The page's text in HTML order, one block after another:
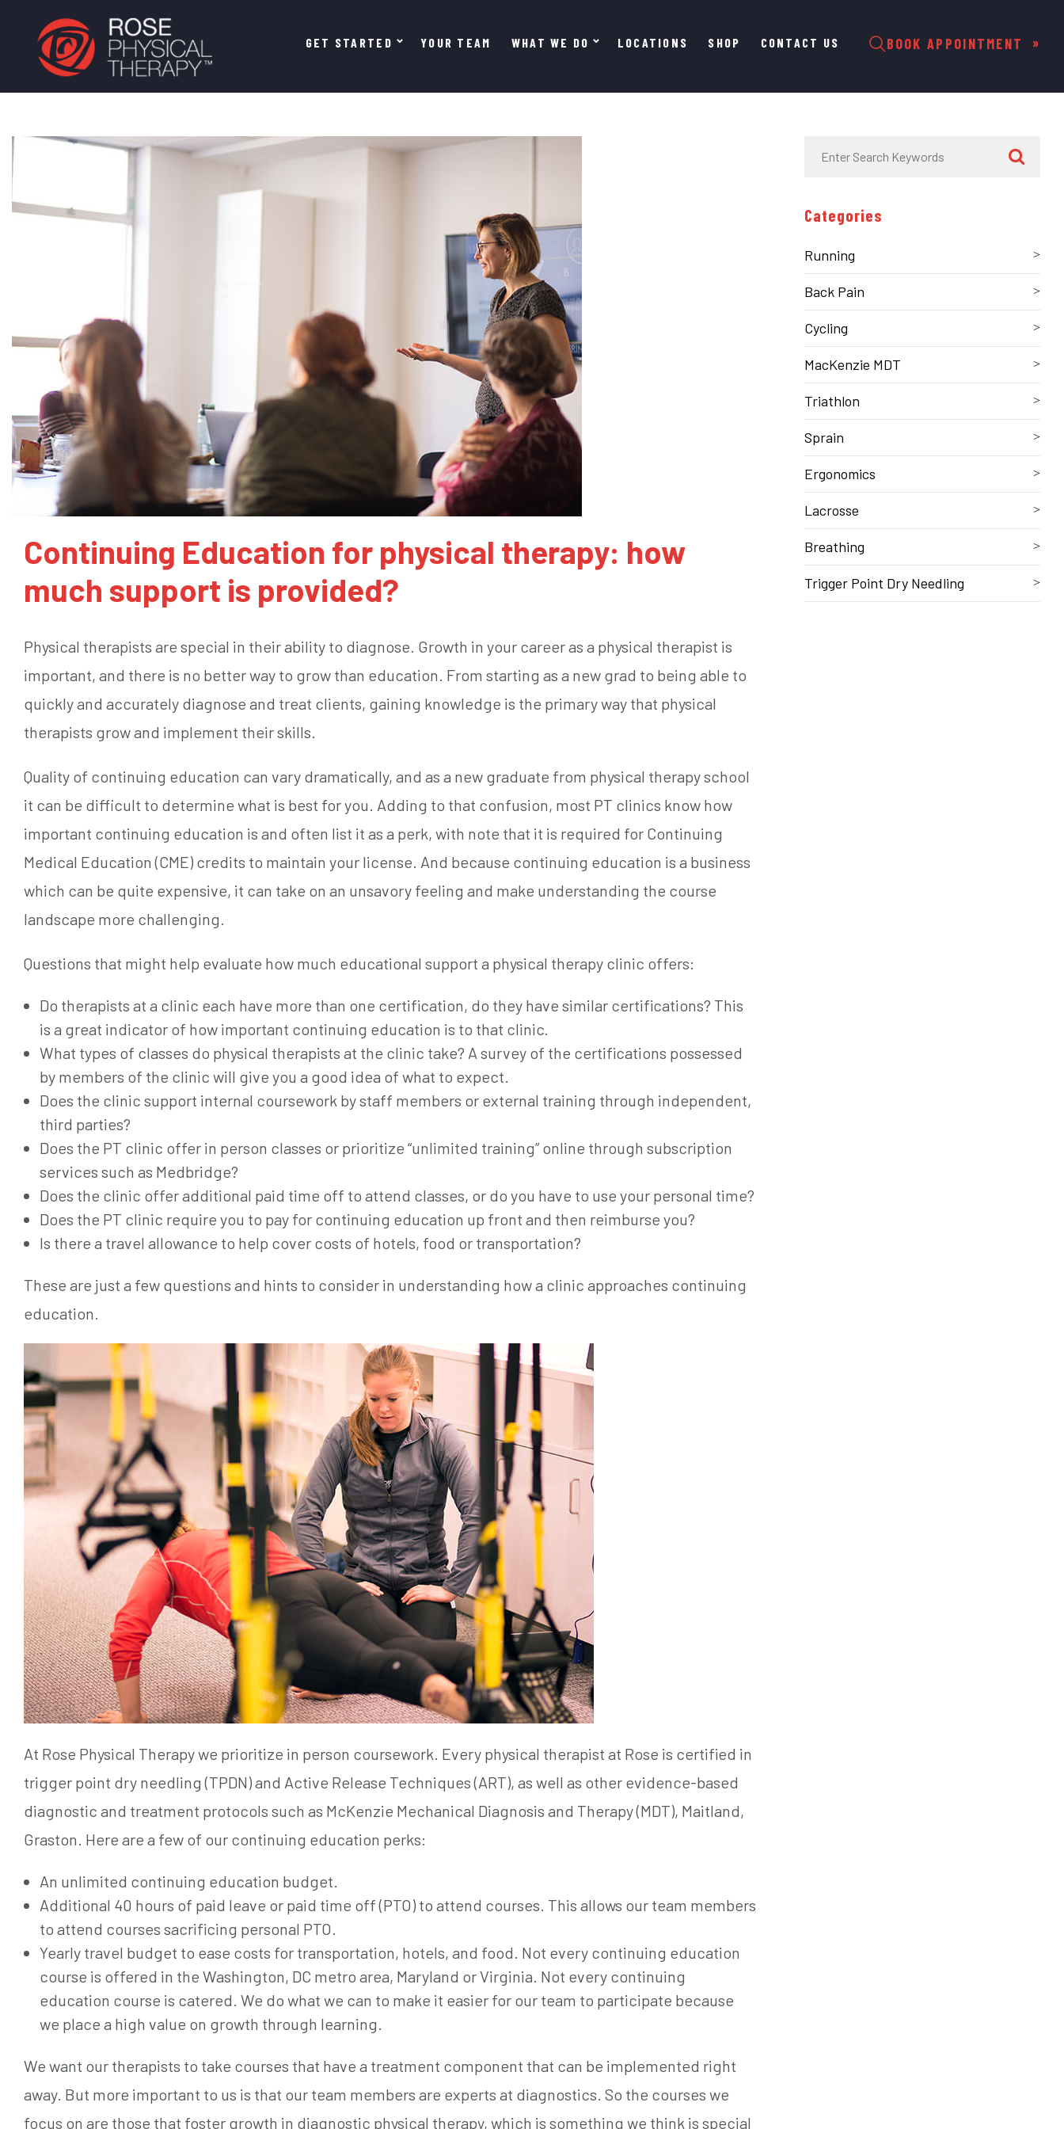
BOOK APPOINTMENT
Main
navigation
GET STARTED YOUR TEAM WHAT WE DO LOCATIONS SHOP CONTACT US
Continuing Education for physical therapy: how
much support is provided?
Physical therapists are special in their ability to diagnose. Growth in your career as a physical therapist is
important, and there is no better way to grow than education. From starting as a new grad to being able to
quickly and accurately diagnose and treat clients, gaining knowledge is the primary way that physical
therapists grow and implement their skills.
Quality of continuing education can vary dramatically, and as a new graduate from physical therapy school
it can be difficult to determine what is best for you. Adding to that confusion, most PT clinics know how
important continuing education is and often list it as a perk, with note that it is required for Continuing
Medical Education (CME) credits to maintain your license. And because continuing education is a business
which can be quite expensive, it can take on an unsavory feeling and make understanding the course
landscape more challenging.
Questions that might help evaluate how much educational support a physical therapy clinic offers:
Do therapists at a clinic each have more than one certification, do they have similar certifications? This
is a great indicator of how important continuing education is to that clinic.
What types of classes do physical therapists at the clinic take? A survey of the certifications possessed
by members of the clinic will give you a good idea of what to expect.
Does the clinic support internal coursework by staff members or external training through independent,
third parties?
Does the PT clinic offer in person classes or prioritize “unlimited training” online through subscription
services such as Medbridge?
Does the clinic offer additional paid time off to attend classes, or do you have to use your personal time?
Does the PT clinic require you to pay for continuing education up front and then reimburse you?
Is there a travel allowance to help cover costs of hotels, food or transportation?
These are just a few questions and hints to consider in understanding how a clinic approaches continuing
education.
At Rose Physical Therapy we prioritize in person coursework. Every physical therapist at Rose is certified in
trigger point dry needling (TPDN) and Active Release Techniques (ART), as well as other evidence-based
diagnostic and treatment protocols such as McKenzie Mechanical Diagnosis and Therapy (MDT), Maitland,
Graston. Here are a few of our continuing education perks:
An unlimited continuing education budget.
Additional 40 hours of paid leave or paid time off (PTO) to attend courses. This allows our team members
to attend courses sacrificing personal PTO.
Yearly travel budget to ease costs for transportation, hotels, and food. Not every continuing education
course is offered in the Washington, DC metro area, Maryland or Virginia. Not every continuing
education course is catered. We do what we can to make it easier for our team to participate because
we place a high value on growth through learning.
We want our therapists to take courses that have a treatment component that can be implemented right
away. But more important to us is that our team members are experts at diagnostics. So the courses we
focus on are those that foster growth in diagnostic physical therapy, which is something we think is special
Categories
Running
Back Pain
Cycling
MacKenzie MDT
Triathlon
Sprain
Ergonomics
Lacrosse
Breathing
Trigger Point Dry Needling